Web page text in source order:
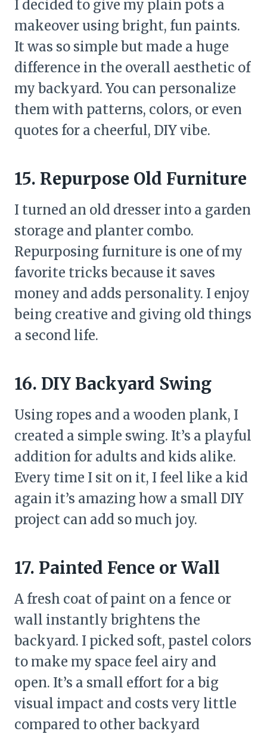
I decided to give my plain pots a
makeover using bright, fun paints.
It was so simple but made a huge
difference in the overall aesthetic of
my backyard. You can personalize
them with patterns, colors, or even
quotes for a cheerful, DIY vibe.
15. Repurpose Old Furniture
I turned an old dresser into a garden
storage and planter combo.
Repurposing furniture is one of my
favorite tricks because it saves
money and adds personality. I enjoy
being creative and giving old things
a second life.
16. DIY Backyard Swing
Using ropes and a wooden plank, I
created a simple swing. It’s a playful
addition for adults and kids alike.
Every time I sit on it, I feel like a kid
again it’s amazing how a small DIY
project can add so much joy.
17. Painted Fence or Wall
A fresh coat of paint on a fence or
wall instantly brightens the
backyard. I picked soft, pastel colors
to make my space feel airy and
open. It’s a small effort for a big
visual impact and costs very little
compared to other backyard